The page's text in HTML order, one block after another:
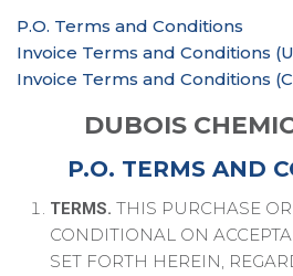
P.O. Terms and Conditions
Invoice Terms and Conditions
Invoice Terms and Conditions
DUBOIS
P.O. TERMS AND
TERMS. THIS PURCHASE
CONDITIONAL ON
SET FORTH HEREIN,